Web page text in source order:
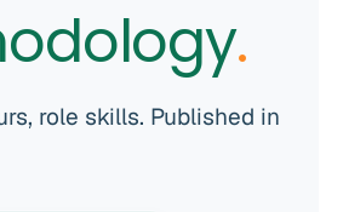
.
role skills. Published in